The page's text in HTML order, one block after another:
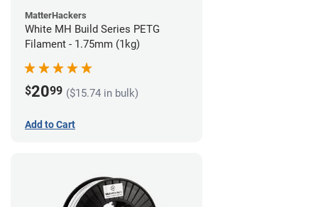
MatterHackers
White MH Build Series PETG
Filament - 1.75mm (1kg)
$2099 ($15.74 in bulk)
Add to Cart